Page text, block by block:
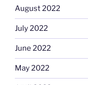
August 2022
July 2022
June 2022
May 2022